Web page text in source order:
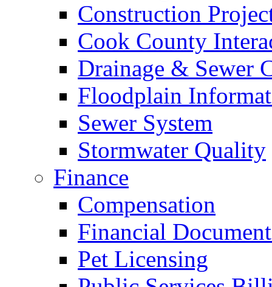
Construction
Cook County
Drainage & Sewer
Floodplain
Sewer System
Stormwater Quality
Finance
Compensation
Financial
Pet Licensing